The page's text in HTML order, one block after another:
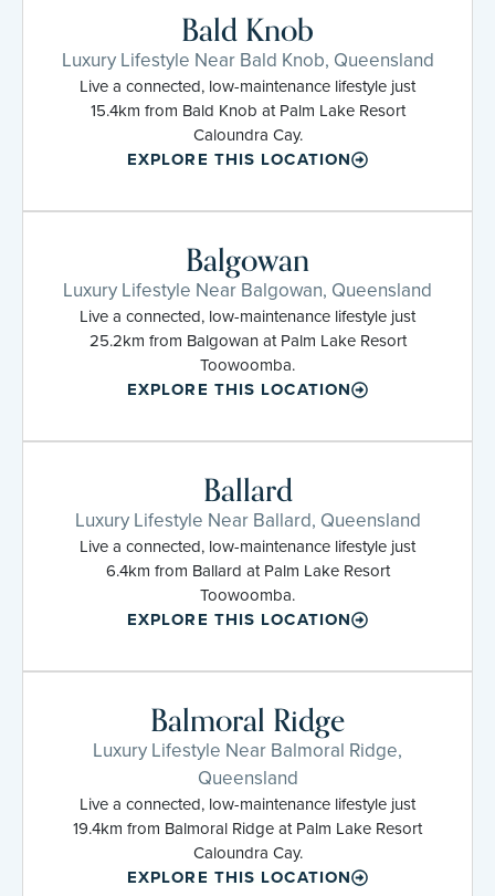
Bald Knob
Luxury Lifestyle Near Bald Knob, Queensland
Live a connected, low-maintenance lifestyle just
15.4km from Bald Knob at Palm Lake Resort
Caloundra Cay.
EXPLORE THIS LOCATION
Balgowan
Luxury Lifestyle Near Balgowan, Queensland
Live a connected, low-maintenance lifestyle just
25.2km from Balgowan at Palm Lake Resort
Toowoomba.
EXPLORE THIS LOCATION
Ballard
Luxury Lifestyle Near Ballard, Queensland
Live a connected, low-maintenance lifestyle just
6.4km from Ballard at Palm Lake Resort
Toowoomba.
EXPLORE THIS LOCATION
Balmoral Ridge
Luxury Lifestyle Near Balmoral Ridge,
Queensland
Live a connected, low-maintenance lifestyle just
19.4km from Balmoral Ridge at Palm Lake Resort
Caloundra Cay.
EXPLORE THIS LOCATION